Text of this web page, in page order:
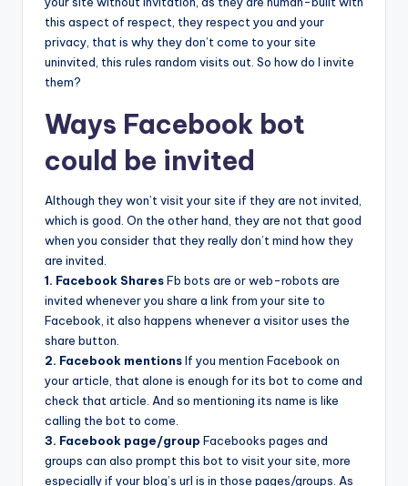
this aspect of respect, they respect you and your
privacy, that is why they don’t come to your site
uninvited, this rules random visits out. So how do I invite
them?
Ways Facebook bot
could be invited
Although they won’t visit your site if they are not invited,
which is good. On the other hand, they are not that good
when you consider that they really don’t mind how they
are invited.
1. Facebook SharesFb bots are or web-robots are
invited whenever you share a link from your site to
Facebook, it also happens whenever a visitor uses the
share button.
2. Facebook mentionsIf you mention Facebook on
your article, that alone is enough for its bot to come and
check that article. And so mentioning its name is like
calling the bot to come.
3. Facebook page/group Facebooks pages and
groups can also prompt this bot to visit your site, more
especially if your blog’s url is in those pages/groups. As